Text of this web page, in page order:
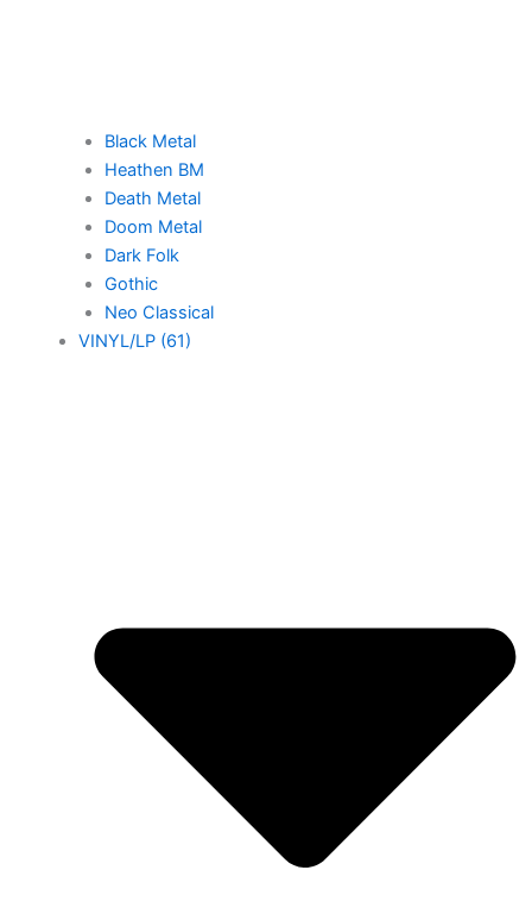
Black Metal
Heathen BM
Death Metal
Doom Metal
Dark Folk
Gothic
Neo Classical
VINYL/LP (61)